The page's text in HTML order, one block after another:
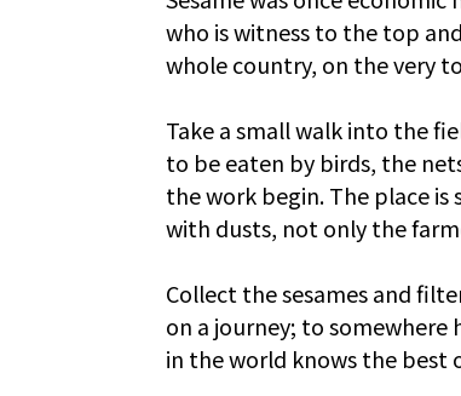
who is witness to the top
whole country, on the very
Take a small walk into the
to be eaten by birds, the
the work begin. The place
with dusts, not only the
Collect the sesames and
on a journey; to
in the world knows the best